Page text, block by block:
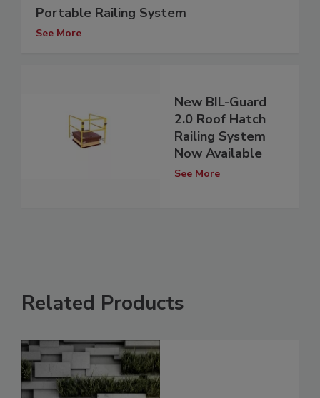
Portable Railing System
See More
New BIL-Guard
2.0 Roof Hatch
Railing System
Now Available
See More
Related Products